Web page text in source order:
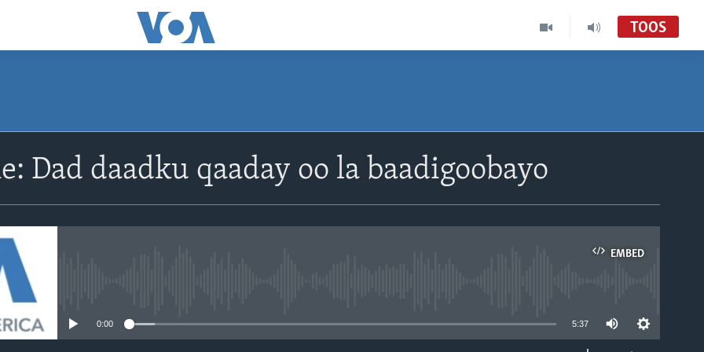
TOOS
Dad daadku qaaday oo la baadigoobayo
EMBED
0:00 5:37